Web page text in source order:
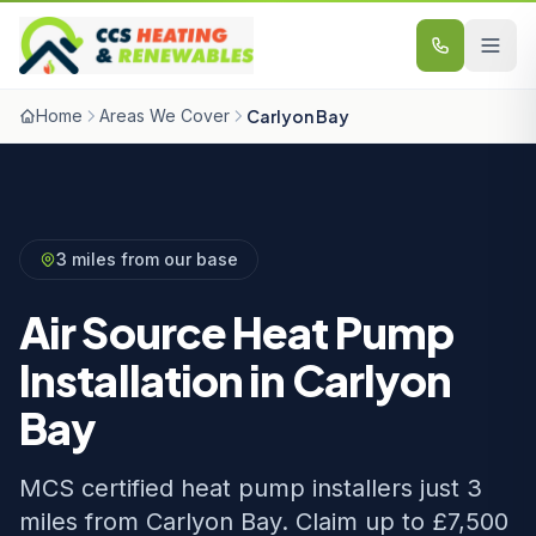
Skip to content
Home Areas We Cover Carlyon Bay
3 miles from our base
Air Source Heat Pump
Installation in Carlyon
Bay
MCS certified heat pump installers just 3
miles from Carlyon Bay. Claim up to £7,500